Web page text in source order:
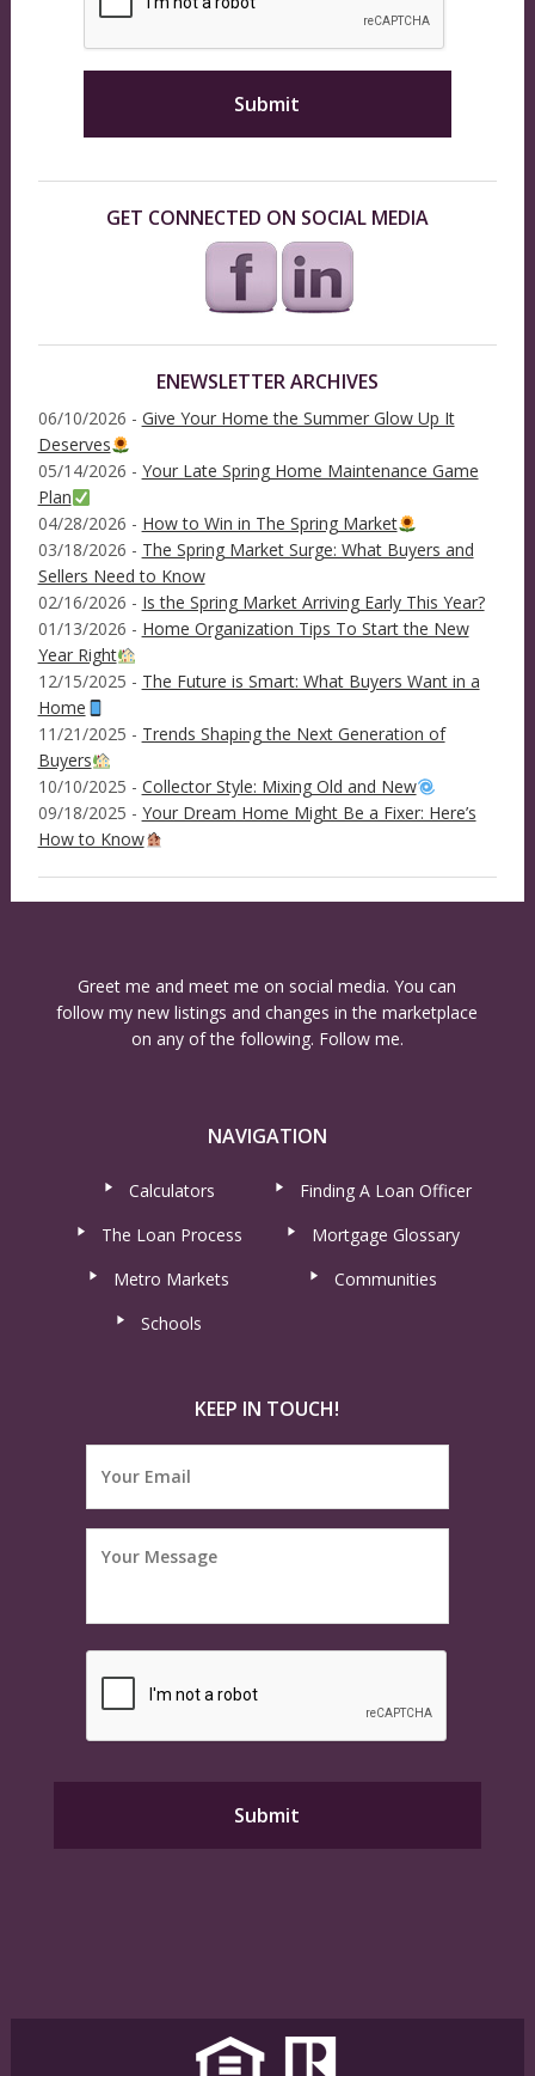
GET CONNECTED ON SOCIAL MEDIA
ENEWSLETTER ARCHIVES
06/10/2026 - Give Your Home the Summer Glow Up It
Deserves
05/14/2026 - Your Late Spring Home Maintenance Game
Plan
04/28/2026 - How to Win in The Spring Market
03/18/2026 - The Spring Market Surge: What Buyers and
Sellers Need to Know
02/16/2026 - Is the Spring Market Arriving Early This Year?
01/13/2026 - Home Organization Tips To Start the New
Year Right
12/15/2025 - The Future is Smart: What Buyers Want in a
Home
11/21/2025 - Trends Shaping the Next Generation of
Buyers
10/10/2025 - Collector Style: Mixing Old and New
09/18/2025 - Your Dream Home Might Be a Fixer: Here’s
How to Know
Greet me and meet me on social media. You can
follow my new listings and changes in the marketplace
on any of the following. Follow me.
NAVIGATION
Calculators
Finding A Loan Officer
The Loan Process
Mortgage Glossary
Metro Markets
Communities
Schools
KEEP IN TOUCH!